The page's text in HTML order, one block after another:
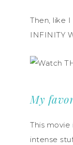
Then, like
INFINITY
My
This
intense